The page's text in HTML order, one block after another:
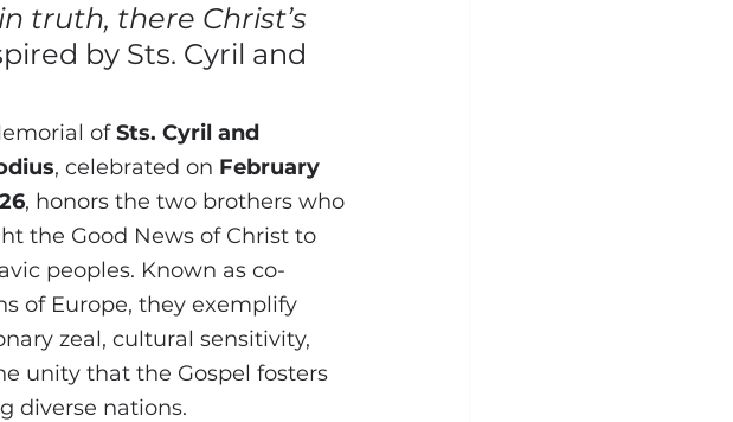
truth, there Christ’s
by Sts. Cyril and
of Sts. Cyril and
, celebrated on February
, honors the two brothers who
the Good News of Christ to
peoples. Known as co-
of Europe, they exemplify
zeal, cultural sensitivity,
unity that the Gospel fosters
diverse nations.